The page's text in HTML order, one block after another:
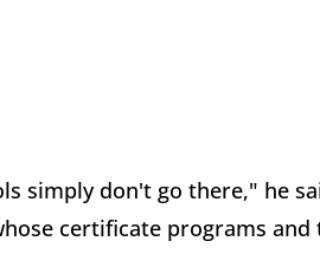
simply don't go there," he
certificate programs